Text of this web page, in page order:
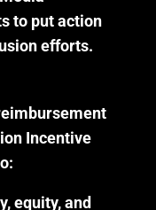
to put action
efforts.
Incentive
equity, and